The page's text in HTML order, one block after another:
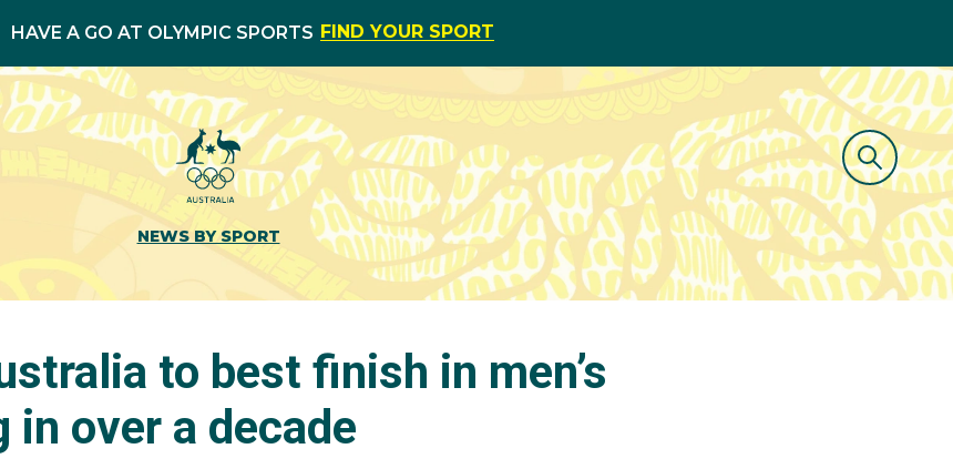
HAVE A GO AT OLYMPIC SPORTS FIND YOUR SPORT
NEWS BY SPORT
to best finish in men’s
in over a decade